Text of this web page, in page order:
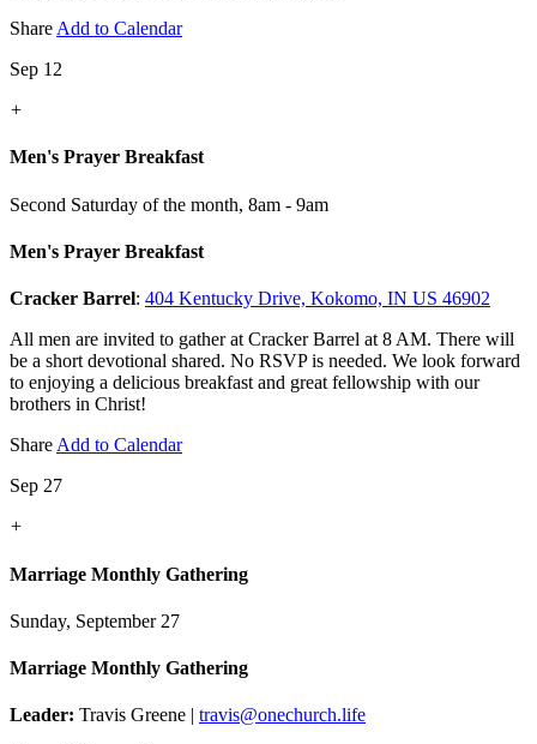
Share Add to Calendar
Sep 12
+
Men's Prayer Breakfast
Second Saturday of the month, 8am - 9am
Men's Prayer Breakfast
Cracker Barrel: 404 Kentucky Drive, Kokomo, IN US 46902
All men are invited to gather at Cracker Barrel at 8 AM. There will
be a short devotional shared. No RSVP is needed. We look forward
to enjoying a delicious breakfast and great fellowship with our
brothers in Christ!
Share Add to Calendar
Sep 27
+
Marriage Monthly Gathering
Sunday, September 27
Marriage Monthly Gathering
Leader: Travis Greene | travis@onechurch.life